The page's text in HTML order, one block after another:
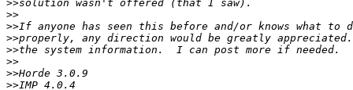
>>
>>
>>
>>
>>
>>
>>
>>